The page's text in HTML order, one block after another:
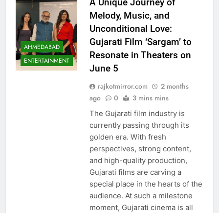
AHMEDABAD
ENTERTAINMENT
Melody, Music, and
Unconditional Love:
Gujarati Film ‘Sargam’ to
Resonate in Theaters on
June 5
rajkotmirror.com
2 months
ago
0 3 mins mins
The Gujarati film industry is
currently passing through its
golden era. With fresh
perspectives, strong content,
and high-quality production,
Gujarati films are carving a
special place in the hearts of the
audience. At such a milestone
moment, Gujarati cinema is all